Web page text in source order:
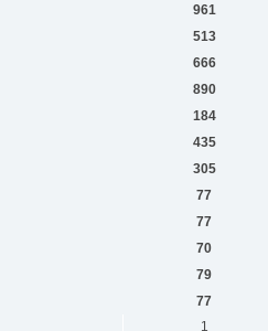
961
513
666
890
184
435
305
77
77
70
79
77
1